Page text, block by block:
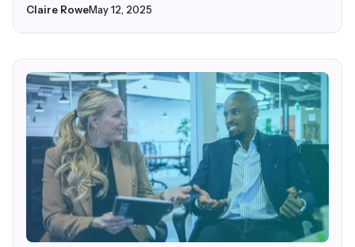
Claire RoweMay 12, 2025